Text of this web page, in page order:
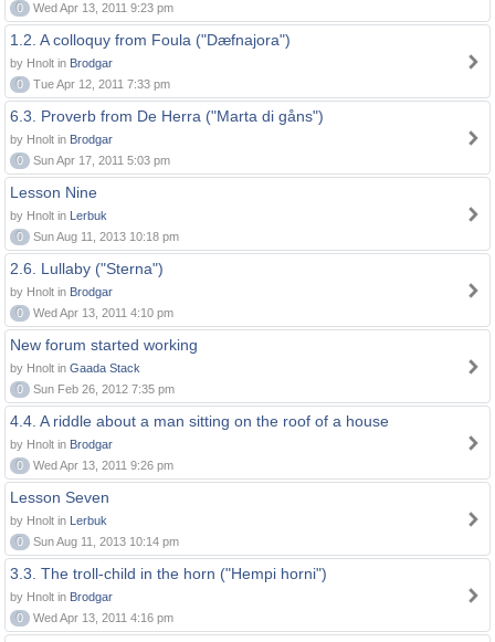
0
Wed Apr 13, 2011 9:23 pm
1.2. A colloquy from Foula ("Dæfnajora")
by Hnolt in Brodgar
0
Tue Apr 12, 2011 7:33 pm
6.3. Proverb from De Herra ("Marta di gåns")
by Hnolt in Brodgar
0
Sun Apr 17, 2011 5:03 pm
Lesson Nine
by Hnolt in Lerbuk
0
Sun Aug 11, 2013 10:18 pm
2.6. Lullaby ("Sterna")
by Hnolt in Brodgar
0
Wed Apr 13, 2011 4:10 pm
New forum started working
by Hnolt in Gaada Stack
0
Sun Feb 26, 2012 7:35 pm
4.4. A riddle about a man sitting on the roof of a house
by Hnolt in Brodgar
0
Wed Apr 13, 2011 9:26 pm
Lesson Seven
by Hnolt in Lerbuk
0
Sun Aug 11, 2013 10:14 pm
3.3. The troll-child in the horn ("Hempi horni")
by Hnolt in Brodgar
0
Wed Apr 13, 2011 4:16 pm